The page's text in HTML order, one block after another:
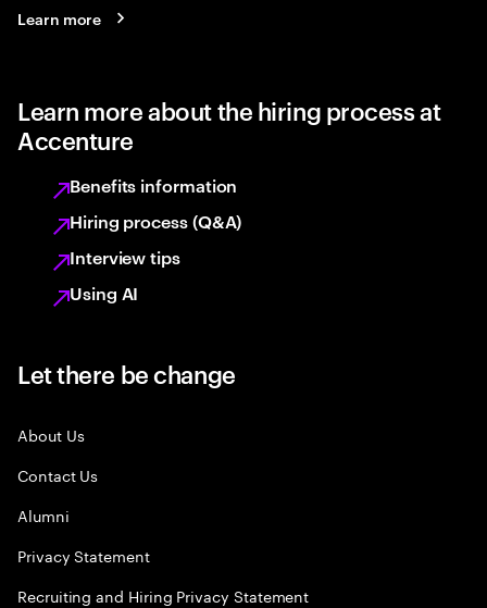
Learn more
Learn more about the hiring process at
Accenture
Benefits information
Hiring process (Q&A)
Interview tips
Using AI
Let there be change
About Us
Contact Us
Alumni
Privacy Statement
Recruiting and Hiring Privacy Statement